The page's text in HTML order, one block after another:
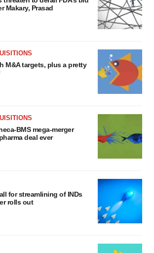
Makary, Prasad
M&A targets, plus a pretty
BMS mega-merger
deal ever
for streamlining of INDs
rolls out